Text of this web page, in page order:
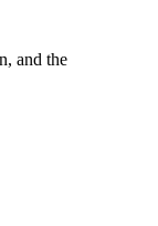
and the